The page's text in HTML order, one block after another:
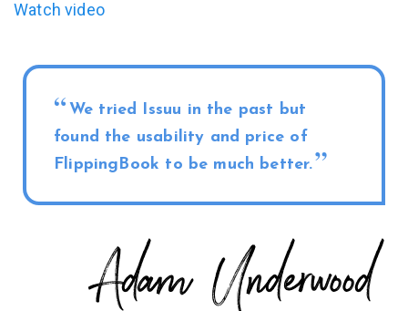
Watch video
We tried Issuu in the past but
found the usability and price of
FlippingBook to be much better.